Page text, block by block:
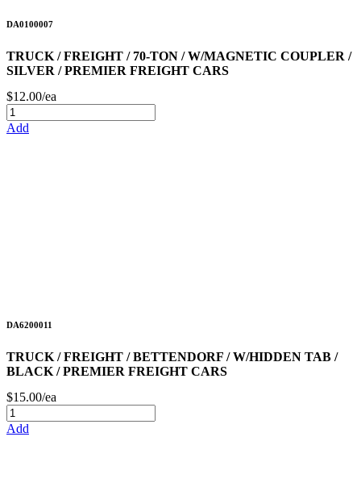
DA0100007
TRUCK / FREIGHT / 70-TON / W/MAGNETIC COUPLER /
SILVER / PREMIER FREIGHT CARS
$12.00/ea
Add
DA6200011
TRUCK / FREIGHT / BETTENDORF / W/HIDDEN TAB /
BLACK / PREMIER FREIGHT CARS
$15.00/ea
Add